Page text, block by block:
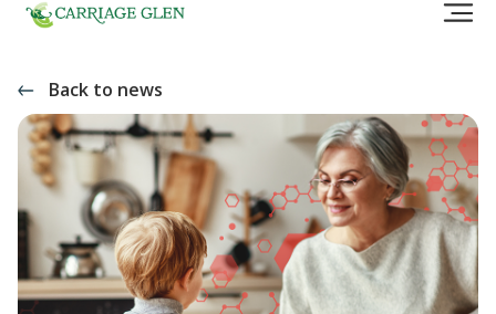
Back to news